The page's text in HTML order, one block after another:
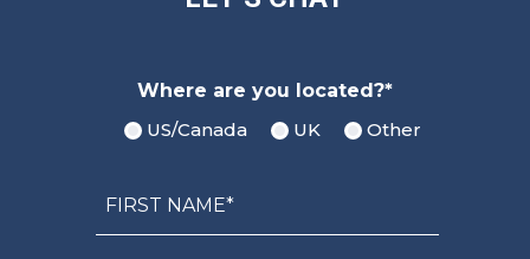
Where are you located?*
US/Canada
UK Other